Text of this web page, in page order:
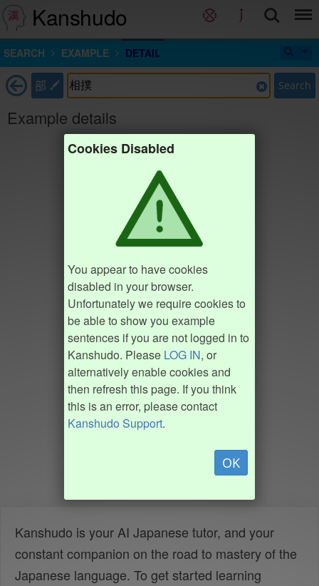
Kanshudo
SEARCH EXAMPLE DETAIL
部 Search
Example details
Cookies Disabled
You appear to have cookies
disabled in your browser.
Unfortunately we require cookies to
be able to show you example
sentences if you are not logged in to
Kanshudo. Please LOG IN, or
alternatively enable cookies and
then refresh this page. If you think
this is an error, please contact
Kanshudo Support.
OK
Kanshudo is your AI Japanese tutor, and your
constant companion on the road to mastery of the
Japanese language. To get started learning